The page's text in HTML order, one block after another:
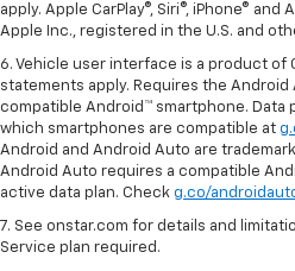
apply. Apple CarPlay®, Siri®, iPhone®
Apple Inc., registered in the U.S. and
6. Vehicle user interface is a product of
statements apply. Requires the Android
compatible Android™ smartphone. Data
which smartphones are compatible at
Android and Android Auto are
Android Auto requires a compatible
active data plan. Check g.co/
7. See onstar.com for details and
Service plan required.